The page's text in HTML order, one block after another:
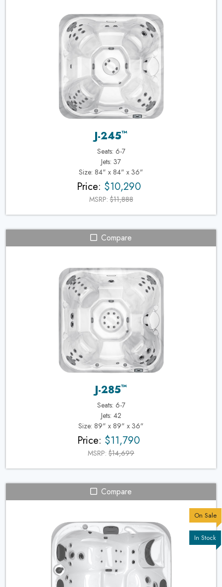
J-245™
Seats: 6-7
Jets: 37
Size: 84" x 84" x 36"
Price: $10,290
MSRP:$11,888
Compare
J-285™
Seats: 6-7
Jets: 42
Size: 89" x 89" x 36"
Price: $11,790
MSRP: $14,699
Compare